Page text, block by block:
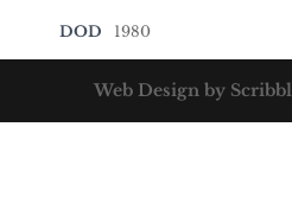
DOD 1980
Web Design by